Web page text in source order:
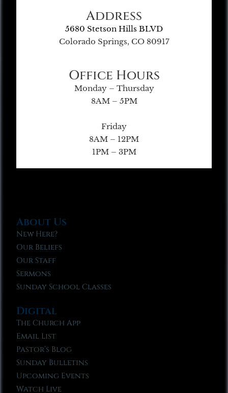
Address
5680 Stetson Hills BLVD
Colorado Springs, CO 80917
Office Hours
Monday – Thursday
8AM – 5PM
Friday
8AM – 12PM
1PM – 3PM
About Us
New Here?
Our Beliefs
Our Staff
Sermons
Sunday School Classes
Digital
The Church App
Email List
Pastor’s Blog
Sunday Bulletins
Upcoming Events
Watch Live